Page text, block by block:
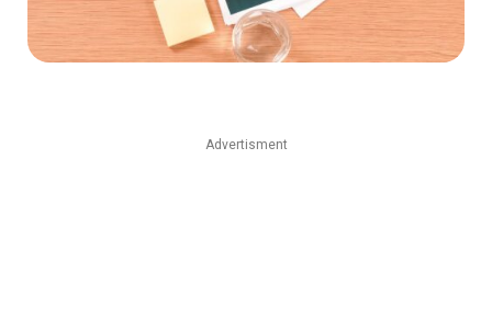
Advertisment